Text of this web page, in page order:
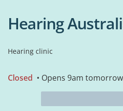
Hearing
Hearing clinic
Closed • Opens 9am tomorrow